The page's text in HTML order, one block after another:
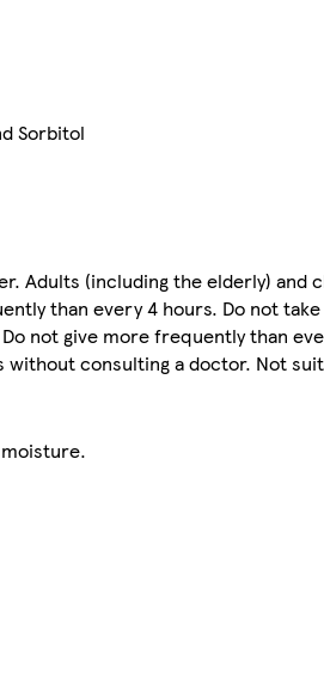
Sorbitol
Adults (including the elderly) and
than every 4 hours. Do not
not give more frequently than
consulting a doctor. Not